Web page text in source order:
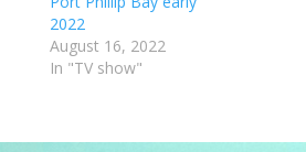
2022
August 16, 2022
In "TV show"